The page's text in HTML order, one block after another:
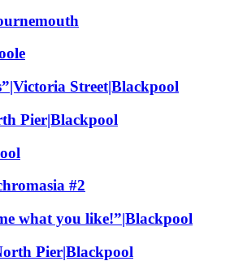
Street|Blackpool
Pier|Blackpool
#2
what you like!”|Blackpool
Pier|Blackpool